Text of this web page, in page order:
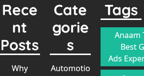
Rece
nt
Posts
Why
Cate
gorie
s
Automotio
Tags
Anaam
Best
Ads